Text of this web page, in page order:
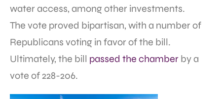
water access, among other investments.
The vote proved bipartisan, with a number of
Republicans voting in favor of the bill.
Ultimately, the bill passed the chamber by a
vote of 228-206.